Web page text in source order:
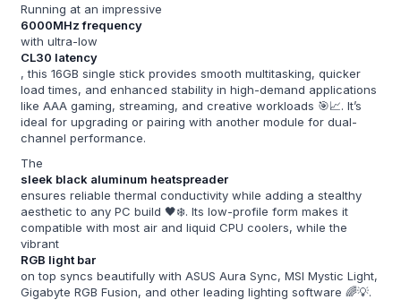
Running at an impressive
6000MHz frequency
with ultra-low
CL30 latency
, this 16GB single stick provides smooth multitasking, quicker
load times, and enhanced stability in high-demand applications
like AAA gaming, streaming, and creative workloads 🎯📈. It’s
ideal for upgrading or pairing with another module for dual-
channel performance.
The
sleek black aluminum heatspreader
ensures reliable thermal conductivity while adding a stealthy
aesthetic to any PC build 🖤❄️. Its low-profile form makes it
compatible with most air and liquid CPU coolers, while the
vibrant
RGB light bar
on top syncs beautifully with ASUS Aura Sync, MSI Mystic Light,
Gigabyte RGB Fusion, and other leading lighting software 🌈💡.